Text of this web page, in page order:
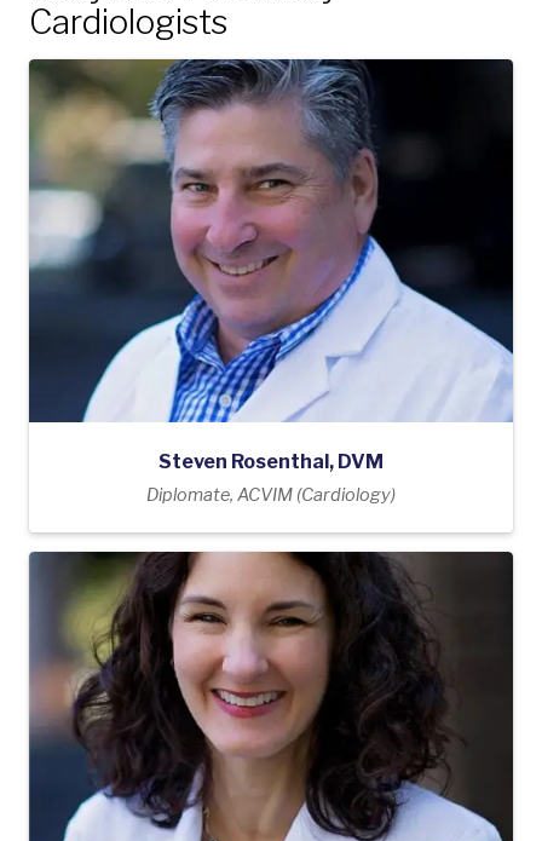
Cardiologists
Steven Rosenthal, DVM
Diplomate, ACVIM (Cardiology)